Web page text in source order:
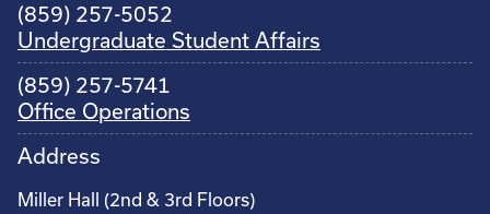
(859) 257-5052
Undergraduate Student Affairs
(859) 257-5741
Office Operations
Address
Miller Hall (2nd & 3rd Floors)